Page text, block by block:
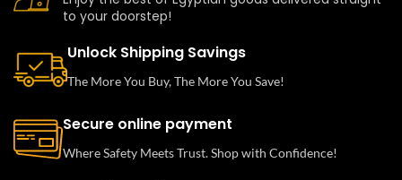
to your doorstep!
Unlock Shipping Savings
The More You Buy, The More You Save!
Secure online payment
Where Safety Meets Trust. Shop with Confidence!